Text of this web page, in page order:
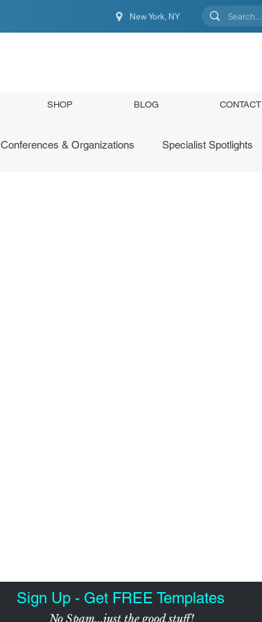
New York, NY
SHOP BLOG CONTACT
Conferences & Organizations Specialist Spotlights
Sign Up - Get FREE Templates
No Spam...just the good stuff!